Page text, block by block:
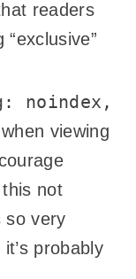
readers
“exclusive”
noindex,
viewing
not
so very
probably